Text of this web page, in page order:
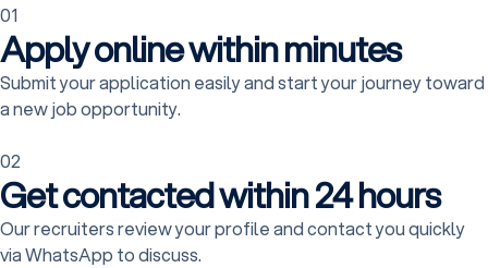
01
Apply online within minutes
Submit your application easily and start your journey toward
a new job opportunity.
02
Get contacted within 24 hours
Our recruiters review your profile and contact you quickly
via WhatsApp to discuss.